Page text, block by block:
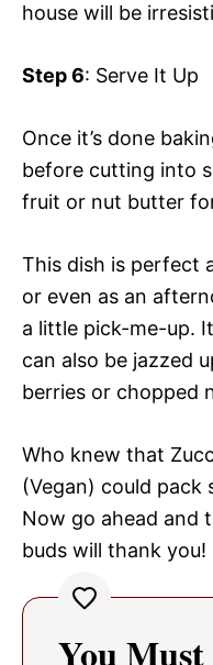
house will be
Step 6: Serve It Up
Once it’s done
before cutting into
fruit or nut butter
This dish is perfect
or even as an
a little pick-me-up.
can also be jazzed
berries or chopped
Who knew that
(Vegan) could pack
Now go ahead
buds will thank you!
You